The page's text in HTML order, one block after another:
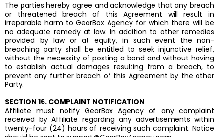
The parties hereby agree and acknowledge that any breach
or threatened breach of this Agreement will result in
irreparable harm to GearBox Agency for which there will be
no adequate remedy at law. In addition to other remedies
provided by law or at equity, in such event the non-
breaching party shall be entitled to seek injunctive relief,
without the necessity of posting a bond and without having
to establish actual damages resulting from a breach, to
prevent any further breach of this Agreement by the other
Party.
SECTION 16. COMPLAINT NOTIFICATION
Affiliate must notify GearBox Agency of any complaint
received by Affiliate regarding any advertisements within
twenty-four (24) hours of receiving such complaint. Notice